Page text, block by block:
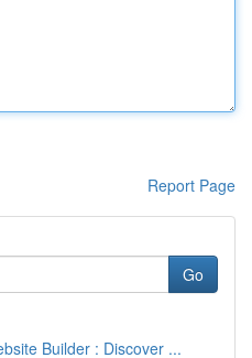
Report Page
Go
Builder : Discover ...